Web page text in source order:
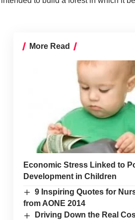
More Read
Economic Stress Linked to
Development in Children
9 Inspiring Quotes for
from AONE 2014
Driving Down the Real